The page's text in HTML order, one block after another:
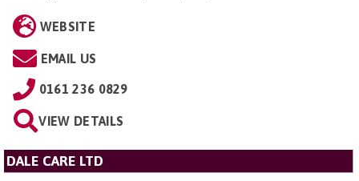
WEBSITE
EMAIL US
0161 236 0829
VIEW DETAILS
DALE CARE LTD